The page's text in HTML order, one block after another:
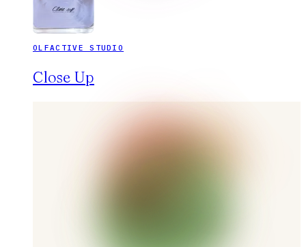
OLFACTIVE STUDIO
Close Up